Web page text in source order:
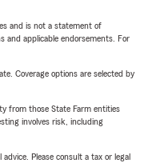
and is not a statement of
and applicable endorsements. For
Coverage options are selected by
from those State Farm entities
involves risk, including
Please consult a tax or legal